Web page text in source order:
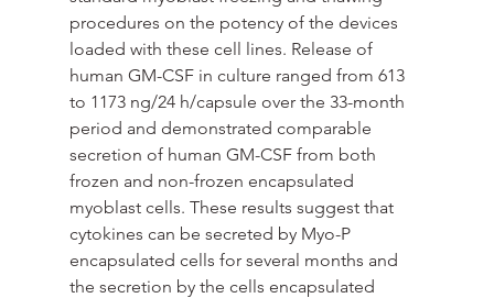
procedures on the potency of the devices
loaded with these cell lines. Release of
human GM-CSF in culture ranged from 613
to 1173 ng/24 h/capsule over the 33-month
period and demonstrated comparable
secretion of human GM-CSF from both
frozen and non-frozen encapsulated
myoblast cells. These results suggest that
cytokines can be secreted by Myo-P
encapsulated cells for several months and
the secretion by the cells encapsulated